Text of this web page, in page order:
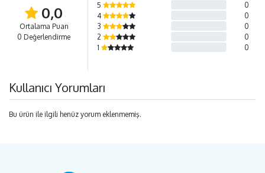
0,0
Ortalama Puan
0 Değerlendirme
5
0
4
0
3
0
2
0
1
0
Kullanıcı Yorumları
Bu ürün ile ilgili henüz yorum eklenmemiş.